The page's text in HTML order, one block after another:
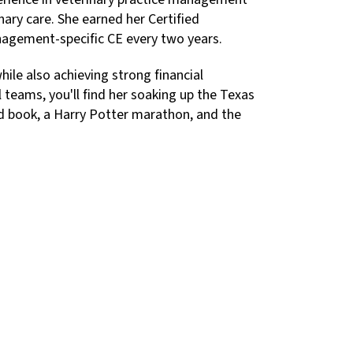
care. She earned her Certified
specific CE every two years.
also achieving strong financial
you'll find her soaking up the Texas
book, a Harry Potter marathon, and the